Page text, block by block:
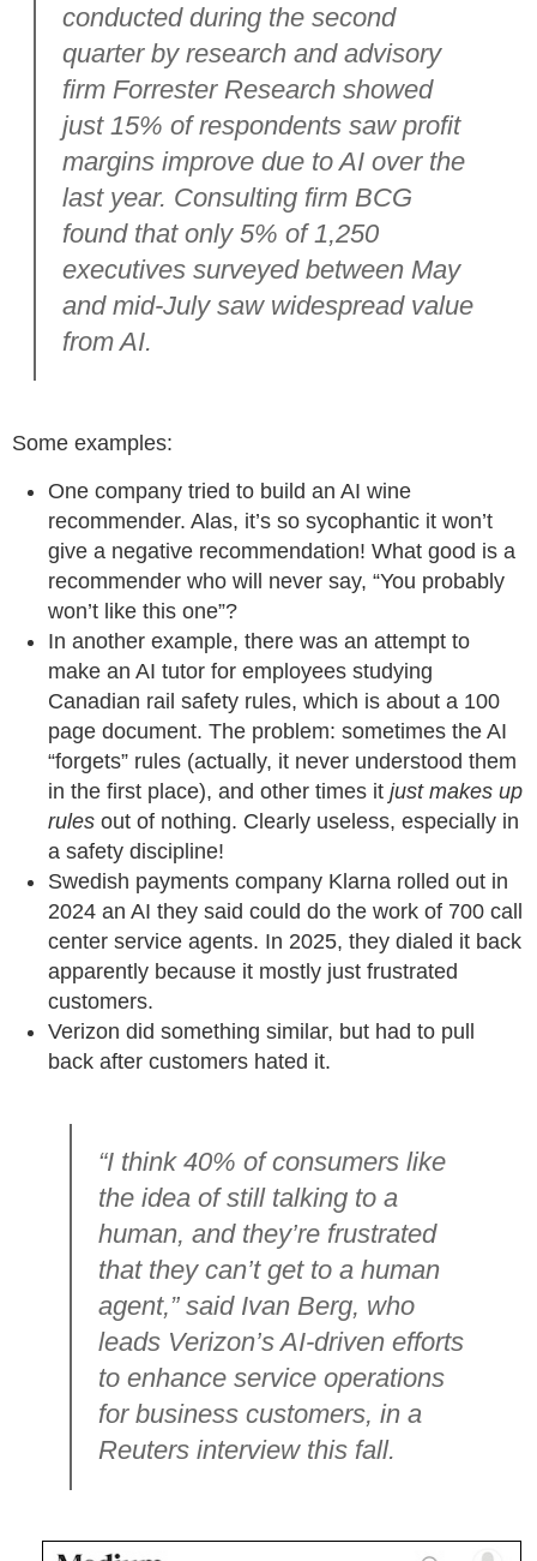
conducted during the second
quarter by research and advisory
firm Forrester Research showed
just 15% of respondents saw profit
margins improve due to AI over the
last year. Consulting firm BCG
found that only 5% of 1,250
executives surveyed between May
and mid-July saw widespread value
from AI.
Some examples:
One company tried to build an AI wine
recommender. Alas, it’s so sycophantic it won’t
give a negative recommendation! What good is a
recommender who will never say, “You probably
won’t like this one”?
In another example, there was an attempt to
make an AI tutor for employees studying
Canadian rail safety rules, which is about a 100
page document. The problem: sometimes the AI
“forgets” rules (actually, it never understood them
in the first place), and other times it just makes up
rules out of nothing. Clearly useless, especially in
a safety discipline!
Swedish payments company Klarna rolled out in
2024 an AI they said could do the work of 700 call
center service agents. In 2025, they dialed it back
apparently because it mostly just frustrated
customers.
Verizon did something similar, but had to pull
back after customers hated it.
“I think 40% of consumers like
the idea of still talking to a
human, and they’re frustrated
that they can’t get to a human
agent,” said Ivan Berg, who
leads Verizon’s AI-driven efforts
to enhance service operations
for business customers, in a
Reuters interview this fall.